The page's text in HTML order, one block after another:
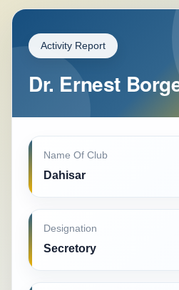
Activity Report
Dr. Ernest
Name Of Club
Dahisar
Designation
Secretory